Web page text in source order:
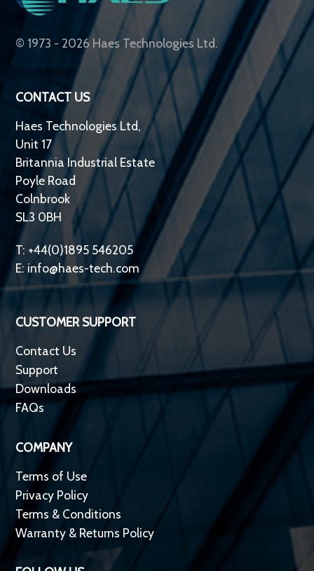
© 1973 - 2026 Haes Technologies Ltd.
CONTACT US
Haes Technologies Ltd,
Unit 17
Britannia Industrial Estate
Poyle Road
Colnbrook
SL3 0BH
T: +44(0)1895 546205
E: info@haes-tech.com
CUSTOMER SUPPORT
Contact Us
Support
Downloads
FAQs
COMPANY
Terms of Use
Privacy Policy
Terms & Conditions
Warranty & Returns Policy